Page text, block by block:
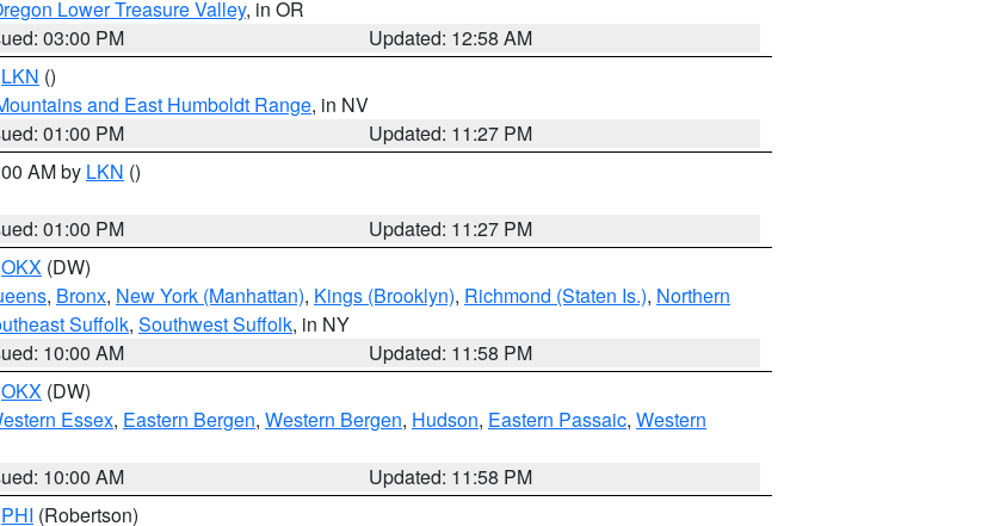
Lower Treasure Valley, in OR
03:00 PM
Updated: 12:58 AM
LKN ()
and East Humboldt Range, in NV
01:00 PM
Updated: 11:27 PM
AM by LKN ()
01:00 PM
Updated: 11:27 PM
OKX (DW)
, Bronx, New York (Manhattan), Kings (Brooklyn), Richmond (Staten Is.), Northern
Suffolk, Southwest Suffolk, in NY
10:00 AM
Updated: 11:58 PM
OKX (DW)
Essex, Eastern Bergen, Western Bergen, Hudson, Eastern Passaic, Western
10:00 AM
Updated: 11:58 PM
PHI (Robertson)